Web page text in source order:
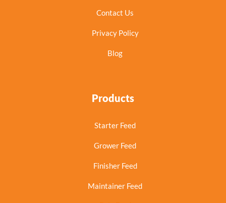
Contact Us
Privacy Policy
Blog
Products
Starter Feed
Grower Feed
Finisher Feed
Maintainer Feed